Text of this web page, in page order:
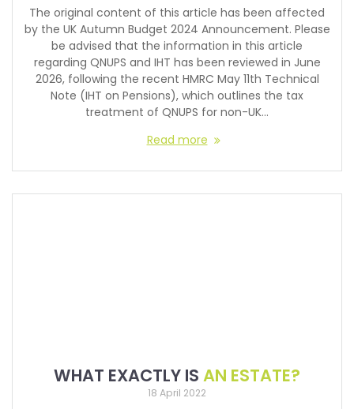
The original content of this article has been affected
by the UK Autumn Budget 2024 Announcement. Please
be advised that the information in this article
regarding QNUPS and IHT has been reviewed in June
2026, following the recent HMRC May 11th Technical
Note (IHT on Pensions), which outlines the tax
treatment of QNUPS for non-UK…
Read more
WHAT EXACTLY IS AN ESTATE?
18 April 2022